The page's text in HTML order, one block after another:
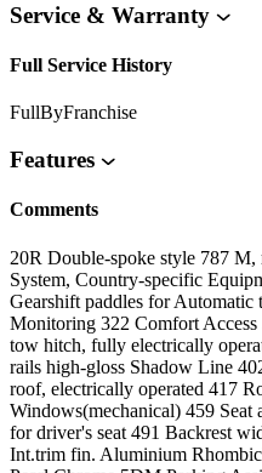
Service & Warranty
Full Service History
FullByFranchise
Features
Comments
20R Double-spoke style 787
System, Country-specific
Gearshift paddles for Automatic
Monitoring 322 Comfort
tow hitch, fully electrically
rails high-gloss Shadow Line
roof, electrically operated 417
Windows(mechanical) 459
for driver's seat 491 Backrest
Int.trim fin. Aluminium